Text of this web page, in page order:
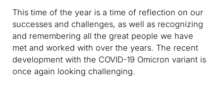
This time of the year is a time of reflection on our
successes and challenges, as well as recognizing
and remembering all the great people we have
met and worked with over the years. The recent
development with the COVID-19 Omicron variant is
once again looking challenging.